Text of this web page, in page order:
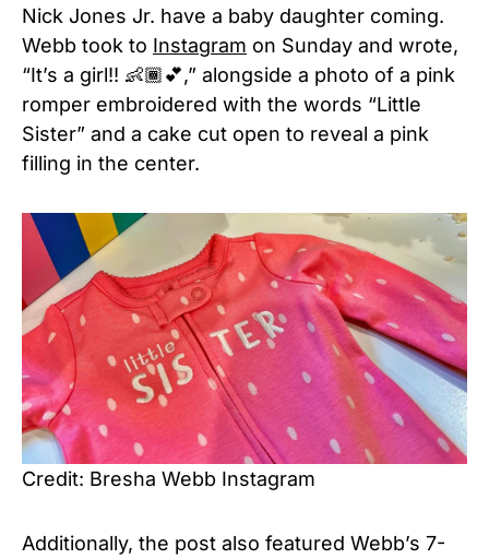
Nick Jones Jr. have a baby daughter coming.
Webb took to Instagram on Sunday and wrote,
“It’s a girl!! 👶🏾💕,” alongside a photo of a pink
romper embroidered with the words “Little
Sister” and a cake cut open to reveal a pink
filling in the center.
Credit: Bresha Webb Instagram
Additionally, the post also featured Webb’s 7-